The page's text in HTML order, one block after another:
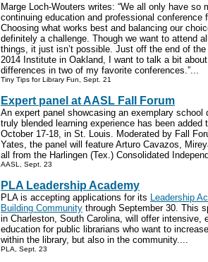
Marge Loch-Wouters writes: “We all only have so
continuing education and professional conference
Choosing what works best and balancing our
definitely a challenge. Though we want to attend
things, it just isn’t possible. Just off the end of the
2014 Institute in Oakland, I want to talk a bit
differences in two of my favorite conferences.”...
Tiny Tips for Library Fun, Sept. 21
Expert panel at AASL Fall Forum
An expert panel showcasing an exemplary
truly blended learning experience has been added
October 17-18, in St. Louis. Moderated by Fall
Yates, the panel will feature Arturo Cavazos,
all from the Harlingen (Tex.) Consolidated
AASL, Sept. 23
PLA Leadership Academy
PLA is accepting applications for its Leadership
Building Community through September 30. This
in Charleston, South Carolina, will offer intensive,
education for public librarians who want to
within the library, but also in the community....
PLA, Sept. 23